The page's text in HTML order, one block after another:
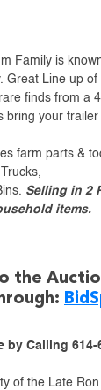
Family is
Great Line up
finds from a
bring your
farm parts &
Selling in 2
items.
the
by Calling 614-
of the Late